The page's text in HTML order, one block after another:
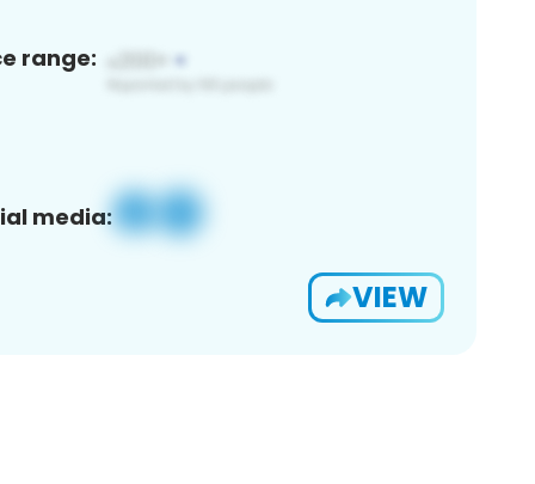
range:
media:
VIEW